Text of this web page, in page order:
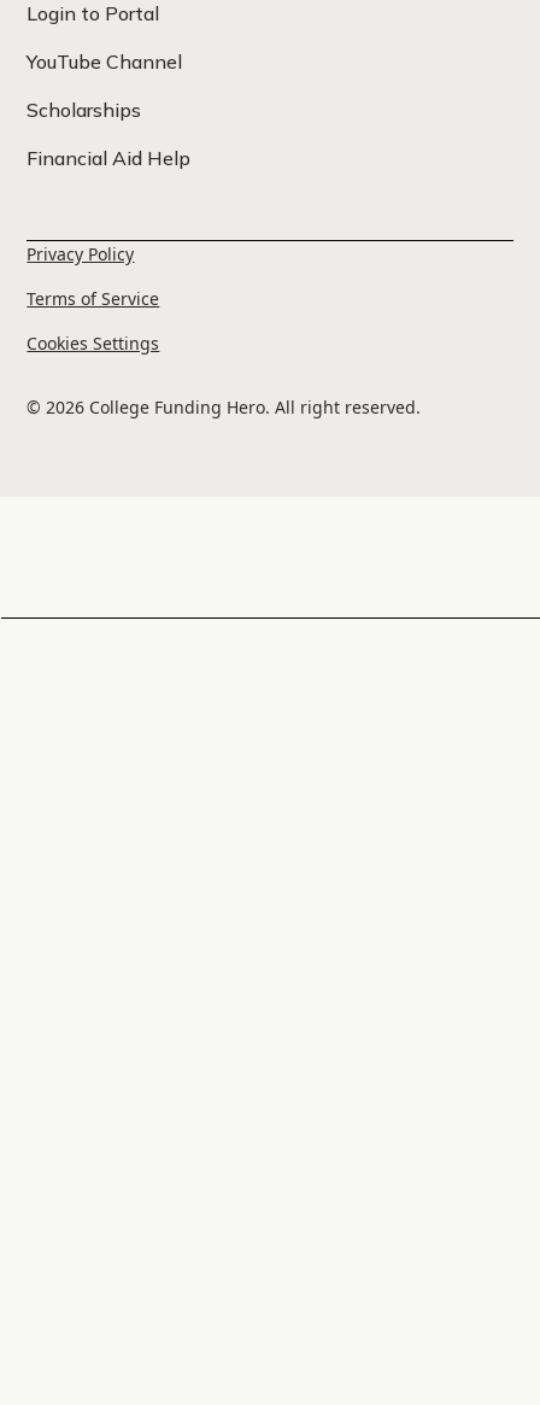
Login to Portal
YouTube Channel
Scholarships
Financial Aid Help
© 2026 College Funding Hero. All right reserved.
Privacy Policy
Terms of Service
Cookies Settings